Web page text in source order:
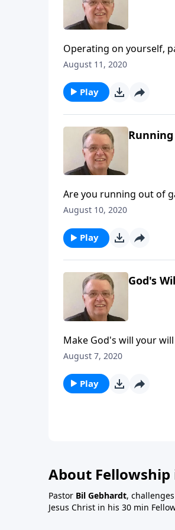
Operating on yourself,
August 11, 2020
Play
Are you running out of
August 10, 2020
Play
God's
Make God's will your
August 7, 2020
Play
About
Pastor Bil Gebhardt,
Jesus Christ in his 30 min